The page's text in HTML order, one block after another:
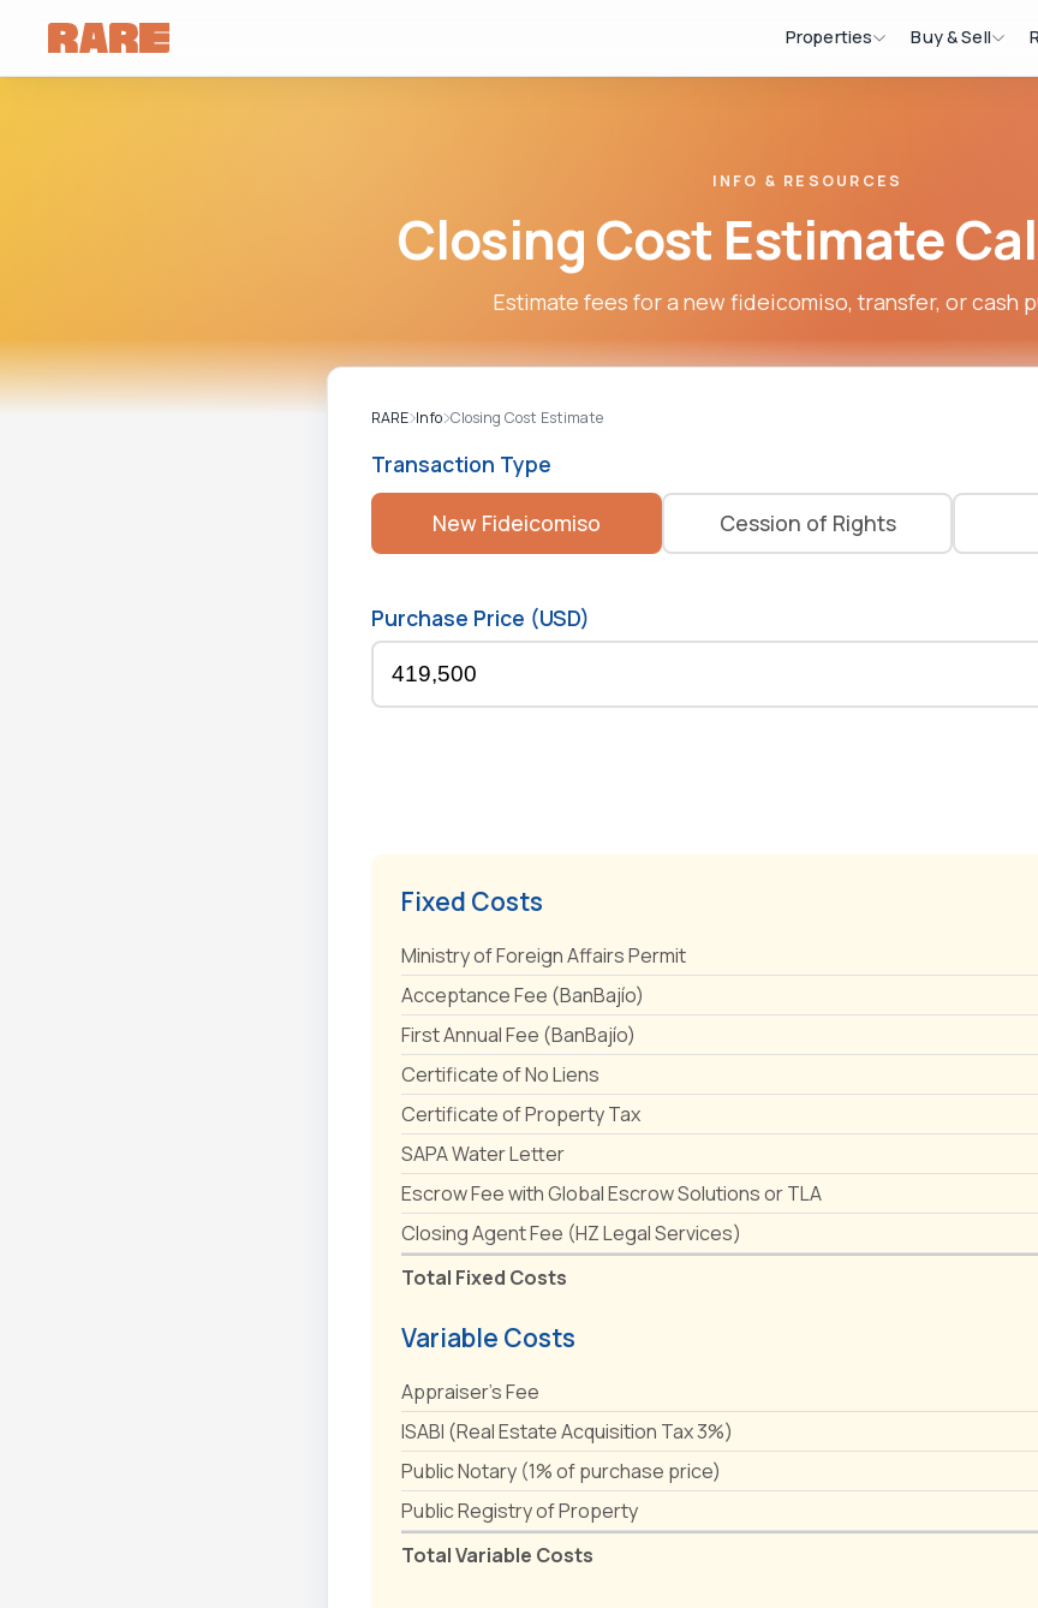
Properties Buy & Sell
INFO & RESOURCES
Closing Cost Estimate
Estimate fees for a new fideicomiso, transfer, or cash
RARE Info Closing Cost Estimate
Transaction Type
New Fideicomiso Cession of Rights
Purchase Price (USD)
Fixed Costs
Ministry of Foreign Affairs Permit
Acceptance Fee (BanBajío)
First Annual Fee (BanBajío)
Certificate of No Liens
Certificate of Property Tax
SAPA Water Letter
Escrow Fee with Global Escrow Solutions or TLA
Closing Agent Fee (HZ Legal Services)
Total Fixed Costs
Variable Costs
Appraiser's Fee
ISABI (Real Estate Acquisition Tax 3%)
Public Notary (1% of purchase price)
Public Registry of Property
Total Variable Costs